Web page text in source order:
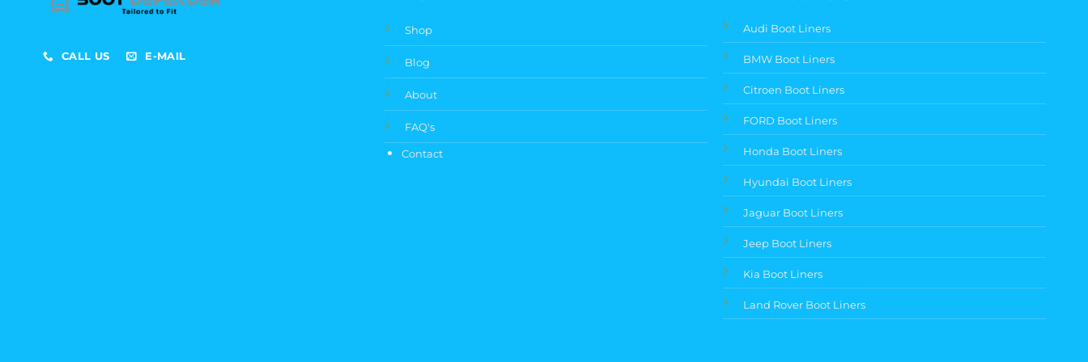
CALL US E-MAIL
Shop
Blog
About
FAQ's
Contact
Audi Boot Liners
BMW Boot Liners
Citroen Boot Liners
FORD Boot Liners
Honda Boot Liners
Hyundai Boot Liners
Jaguar Boot Liners
Jeep Boot Liners
Kia Boot Liners
Land Rover Boot Liners